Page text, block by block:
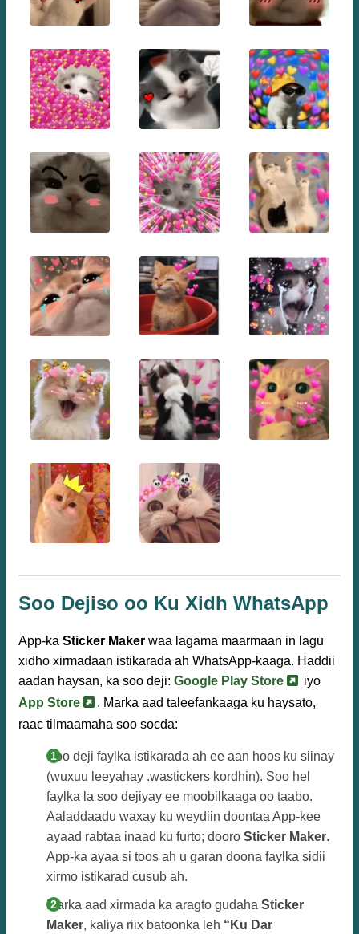
Soo Dejiso oo Ku Xidh WhatsApp
App-ka Sticker Maker waa lagama maarmaan in lagu
xidho xirmadaan istikarada ah WhatsApp-kaaga. Haddii
aadan haysan, ka soo deji: Google Play Store
iyo
App Store
. Marka aad taleefankaaga ku haysato,
raac tilmaamaha soo socda:
Soo deji faylka istikarada ah ee aan hoos ku siinay
(wuxuu leeyahay .wastickers kordhin). Soo hel
faylka la soo dejiyay ee moobilkaaga oo taabo.
Aaladdaadu waxay ku weydiin doontaa App-kee
ayaad rabtaa inaad ku furto; dooro Sticker Maker.
App-ka ayaa si toos ah u garan doona faylka sidii
xirmo istikarad cusub ah.
Marka aad xirmada ka aragto gudaha Sticker
Maker, kaliya riix batoonka leh “Ku Dar